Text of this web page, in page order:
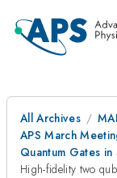
All Archives
APS March
Quantum Gates
High-fidelity two